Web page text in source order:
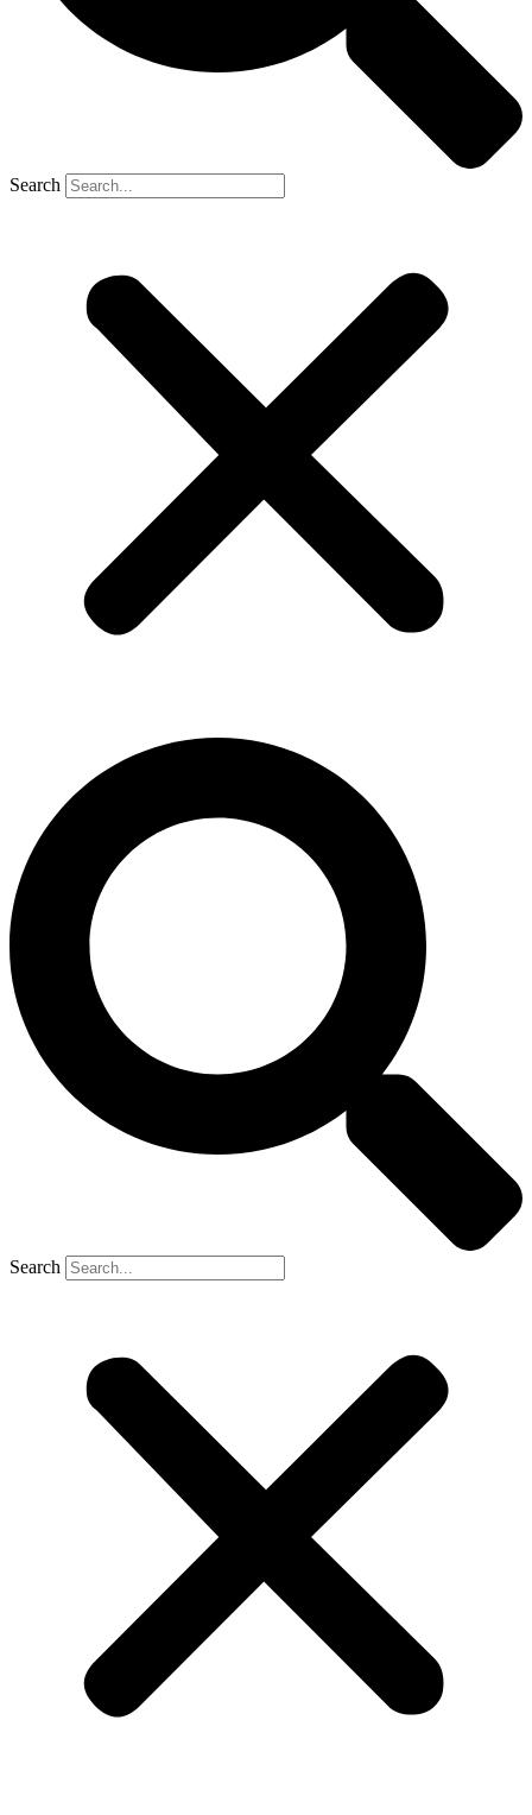
Search
Search